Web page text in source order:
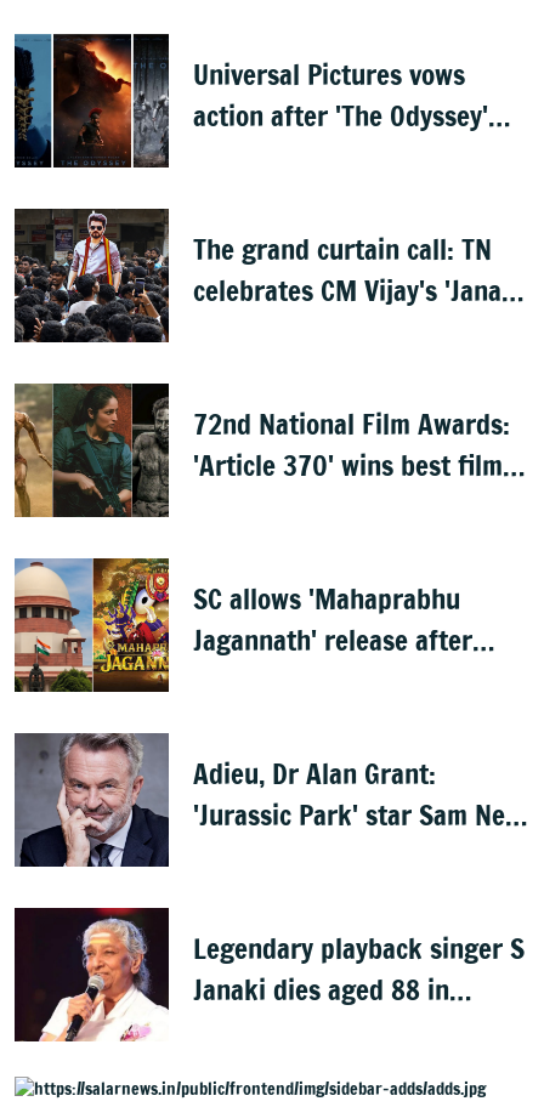
Universal Pictures vows
action after 'The Odyssey'
The grand curtain call: TN
celebrates CM Vijay's 'Jana
72nd National Film Awards:
'Article 370' wins best film,
SC allows 'Mahaprabhu
Jagannath' release after
Adieu, Dr Alan Grant:
'Jurassic Park' star Sam Neill
Legendary playback singer S
Janaki dies aged 88 in